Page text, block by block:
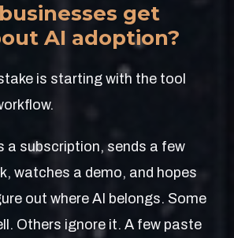
get
AI adoption?
is starting with the tool
a subscription, sends a few
watches a demo, and hopes
out where AI belongs. Some
Others ignore it. A few paste